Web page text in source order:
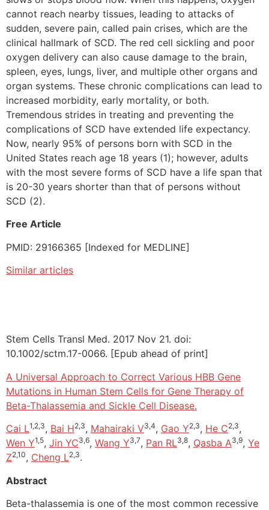
cannot reach nearby tissues, leading to attacks of
sudden, severe pain, called pain crises, which are the
clinical hallmark of SCD. The red cell sickling and poor
oxygen delivery can also cause damage to the brain,
spleen, eyes, lungs, liver, and multiple other organs and
organ systems. These chronic complications can lead to
increased morbidity, early mortality, or both.
Tremendous strides in treating and preventing the
complications of SCD have extended life expectancy.
Now, nearly 95% of persons born with SCD in the
United States reach age 18 years (1); however, adults
with the most severe forms of SCD have a life span that
is 20-30 years shorter than that of persons without
SCD (2).
Free Article
PMID: 29166365 [Indexed for MEDLINE]
Similar articles
Stem Cells Transl Med. 2017 Nov 21. doi:
10.1002/sctm.17-0066. [Epub ahead of print]
A Universal Approach to Correct Various HBB Gene
Mutations in Human Stem Cells for Gene Therapy of
Beta-Thalassemia and Sickle Cell Disease.
Cai L1,2,3, Bai H2,3, Mahairaki V3,4, Gao Y2,3, He C2,3,
Wen Y1,5, Jin YC3,6, Wang Y3,7, Pan RL3,8, Qasba A3,9, Ye
Z2,10, Cheng L2,3.
Abstract
Beta-thalassemia is one of the most common recessive